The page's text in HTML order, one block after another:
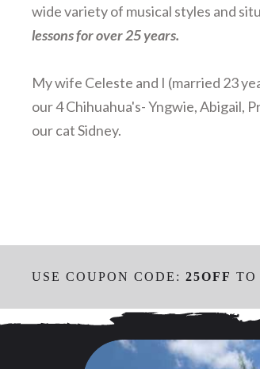
wide variety of musical styles and
lessons for over 25 years.
My wife Celeste and I (married 23
our 4 Chihuahua's- Yngwie, Abigail,
our cat Sidney.
USE COUPON CODE: 25OFF TO